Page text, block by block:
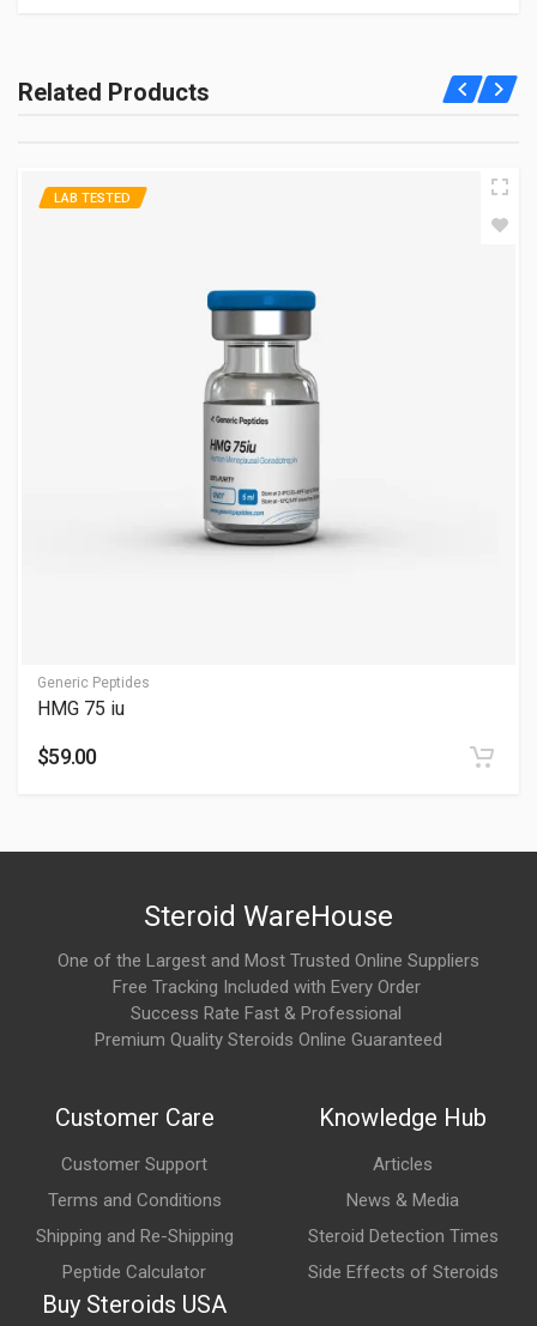
What is hCG 10000 IU Used for. It's effective—consult
How far along am I if my hCG level is 10000?
It suggests 4-6 weeks of pregnancy; see How Far Along Am I If
How much water for 10,000 IU hCG?
Use 1-2 ml Bacteriostatic Water; see How Much Water for
10,000 IU hCG. Use sterile technique—consult professionals.
What is the difference between 5000 IU and 10000
10000 IU is a higher dose for advanced use; see What is the
Many users include hCG in recovery protocols because it may:
Help stimulate natural hormone function
5. How is hCG 10000 IU typically supplied?
hCG is commonly supplied as:
Mixed with bacteriostatic or sterile water before use
Administered via subcutaneous or intramuscular injection
depending on protocol
Proper reconstitution and storage are important.
What are the main benefits of HCG 10000 IU?
Related Products
LAB TESTED
Generic Peptides
HMG 75 iu
$59.00
Steroid WareHouse
One of the Largest and Most Trusted Online Suppliers
Free Tracking Included with Every Order
Success Rate Fast & Professional
Premium Quality Steroids Online Guaranteed
Customer Care
Customer Support
Terms and Conditions
Shipping and Re-Shipping
Peptide Calculator
Knowledge Hub
Articles
News & Media
Steroid Detection Times
Side Effects of Steroids
Buy Steroids USA